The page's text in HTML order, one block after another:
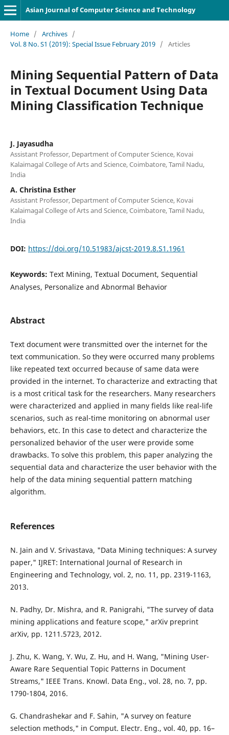
Asian Journal of Computer Science and Technology
Home / Archives /
Vol. 8 No. S1 (2019): Special Issue February 2019 / Articles
Mining Sequential Pattern of Data
in Textual Document Using Data
Mining Classification Technique
J. Jayasudha
Assistant Professor, Department of Computer Science, Kovai
Kalaimagal College of Arts and Science, Coimbatore, Tamil Nadu,
India
A. Christina Esther
Assistant Professor, Department of Computer Science, Kovai
Kalaimagal College of Arts and Science, Coimbatore, Tamil Nadu,
India
DOI: https://doi.org/10.51983/ajcst-2019.8.S1.1961
Keywords: Text Mining, Textual Document, Sequential
Analyses, Personalize and Abnormal Behavior
Abstract
Text document were transmitted over the internet for the
text communication. So they were occurred many problems
like repeated text occurred because of same data were
provided in the internet. To characterize and extracting that
is a most critical task for the researchers. Many researchers
were characterized and applied in many fields like real-life
scenarios, such as real-time monitoring on abnormal user
behaviors, etc. In this case to detect and characterize the
personalized behavior of the user were provide some
drawbacks. To solve this problem, this paper analyzing the
sequential data and characterize the user behavior with the
help of the data mining sequential pattern matching
algorithm.
References
N. Jain and V. Srivastava, "Data Mining techniques: A survey
paper," IJRET: International Journal of Research in
Engineering and Technology, vol. 2, no. 11, pp. 2319-1163,
2013.
N. Padhy, Dr. Mishra, and R. Panigrahi, "The survey of data
mining applications and feature scope," arXiv preprint
arXiv, pp. 1211.5723, 2012.
J. Zhu, K. Wang, Y. Wu, Z. Hu, and H. Wang, "Mining User-
Aware Rare Sequential Topic Patterns in Document
Streams," IEEE Trans. Knowl. Data Eng., vol. 28, no. 7, pp.
1790-1804, 2016.
G. Chandrashekar and F. Sahin, "A survey on feature
selection methods," in Comput. Electr. Eng., vol. 40, pp. 16–